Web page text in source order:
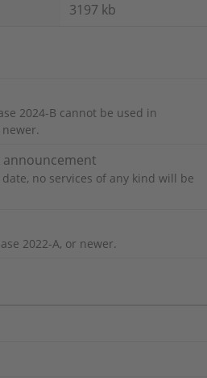
3197 kb
2024-B cannot be used in
announcement
no services of any kind will be
2022-A, or newer.